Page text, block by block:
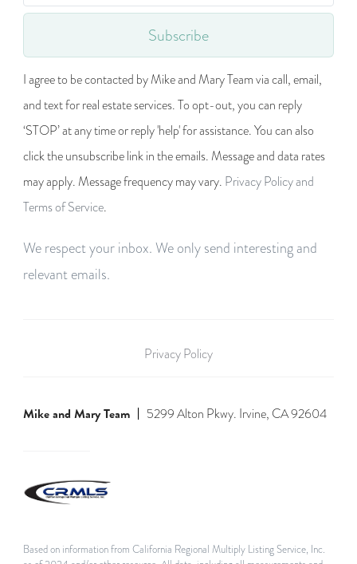
Subscribe
I agree to be contacted by Mike and Mary Team via call, email,
and text for real estate services. To opt-out, you can reply
‘STOP’ at any time or reply 'help' for assistance. You can also
click the unsubscribe link in the emails. Message and data rates
may apply. Message frequency may vary. Privacy Policy and
Terms of Service.
We respect your inbox. We only send interesting and
relevant emails.
Privacy Policy
Mike and Mary Team 5299 Alton Pkwy. Irvine, CA 92604
Based on information from California Regional Multiply Listing Service, Inc.